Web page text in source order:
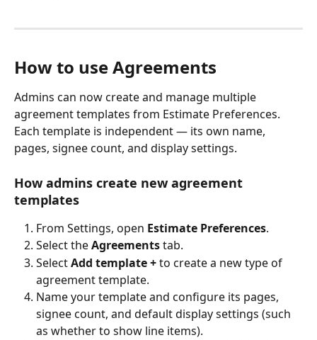
How to use Agreements
Admins can now create and manage multiple
agreement templates from Estimate Preferences.
Each template is independent — its own name,
pages, signee count, and display settings.
How admins create new agreement
templates
From Settings, open Estimate Preferences.
Select the Agreements tab.
Select Add template + to create a new type of
agreement template.
Name your template and configure its pages,
signee count, and default display settings (such
as whether to show line items).